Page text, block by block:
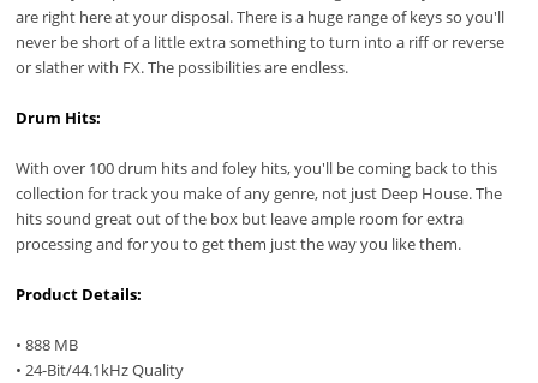
are right here at your disposal. There is a huge range of keys so you'll
never be short of a little extra something to turn into a riff or reverse
or slather with FX. The possibilities are endless.
Drum Hits:
With over 100 drum hits and foley hits, you'll be coming back to this
collection for track you make of any genre, not just Deep House. The
hits sound great out of the box but leave ample room for extra
processing and for you to get them just the way you like them.
Product Details:
• 888 MB
• 24-Bit/44.1kHz Quality